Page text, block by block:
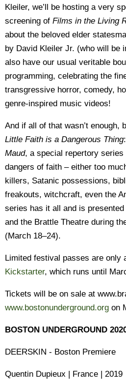
Kleiler, we’ll be hosting a very
screening of Films in the Living
about the beloved elder
by David Kleiler Jr. (who will be
also have our usual veritable
programming, celebrating the
transgressive horror, comedy,
genre-inspired music videos!
And if all of that wasn’t enough,
Little Faith is a Dangerous Thing
Maud, a special repertory
dangers of faith – either too
killers, Satanic possessions,
freakouts, witchcraft, even the
series has it all and is
and the Brattle Theatre during
(March 18–24).
Limited festival passes are only
Kickstarter, which runs until
Tickets will be on sale at
www.bostonunderground.org on
BOSTON UNDERGROUND
DEERSKIN - Boston Premiere
Quentin Dupieux | France | 2019